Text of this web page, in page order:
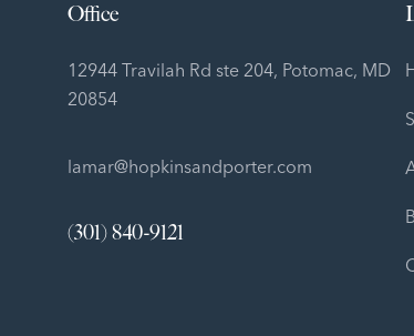
Office
12944 Travilah Rd ste 204, Potomac, MD
20854
lamar@hopkinsandporter.com
(301) 840-9121